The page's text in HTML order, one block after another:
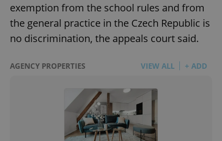
exemption from the school rules and from
the general practice in the Czech Republic is
no discrimination, the appeals court said.
AGENCY PROPERTIES VIEW ALL + ADD